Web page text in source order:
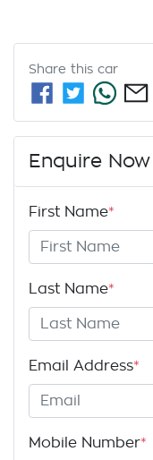
Share this car
Enquire Now
First Name*
Last Name*
Email Address*
Mobile Number*